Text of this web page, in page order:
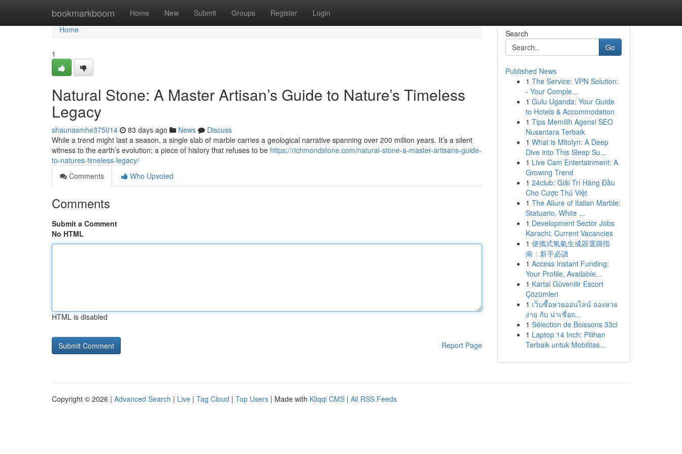
bookmarkboom Home New Submit Groups Register Login
Home
Home
1
Natural Stone: A Master Artisan’s Guide to Nature’s Timeless
Legacy
shaunasmhe375014 83 days ago News
Discuss
While a trend might last a season, a single slab of marble carries a geological narrative spanning over 200 million years. It’s a silent
witness to the earth’s evolution; a piece of history that refuses to be https://richmondstone.com/natural-stone-a-master-artisans-guide-
to-natures-timeless-legacy/
Comments
Who Upvoted
Comments
Submit a Comment
No HTML
HTML is disabled
Report Page
Search
Go
Published News
1 The Service: VPN Solution:
- Your Comple...
1 Gulu Uganda: Your Guide
to Hotels & Accommodation
1 Tips Memilih Agensi SEO
Nusantara Terbaik
1 What is Mitolyn: A Deep
Dive into This Sleep Su...
1 Live Cam Entertainment: A
Growing Trend
1 24club: Giải Trí Hàng Đầu
Cho Cược Thủ Việt
1 The Allure of Italian Marble:
Statuario, White ...
1 Development Sector Jobs
Karachi: Current Vacancies
1 便攜式氧氣生成器選購指
南：新手必讀
1 Access Instant Funding:
Your Profile, Available...
1 Kartal Güvenilir Escort
Çözümleri
1 เว็บซื้อหวยออนไลน์ จองหวย
ง่าย กับ น่าเชื่อถ...
1 Sélection de Boissons 33cl
1 Laptop 14 Inch: Pilihan
Terbaik untuk Mobilitas...
Copyright © 2026 | Advanced Search | Live | Tag Cloud | Top Users | Made with Kliqqi CMS | All RSS Feeds